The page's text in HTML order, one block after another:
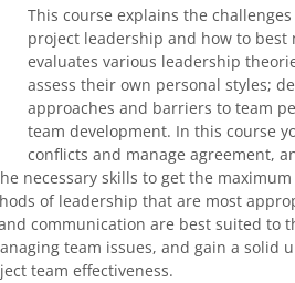
This course explains the
project leadership and how to best
evaluates various leadership
assess their own personal styles;
approaches and barriers to team
team development. In this course
conflicts and manage agreement,
necessary skills to get the
of leadership that are most
communication are best suited to
team issues, and gain a solid
team effectiveness.